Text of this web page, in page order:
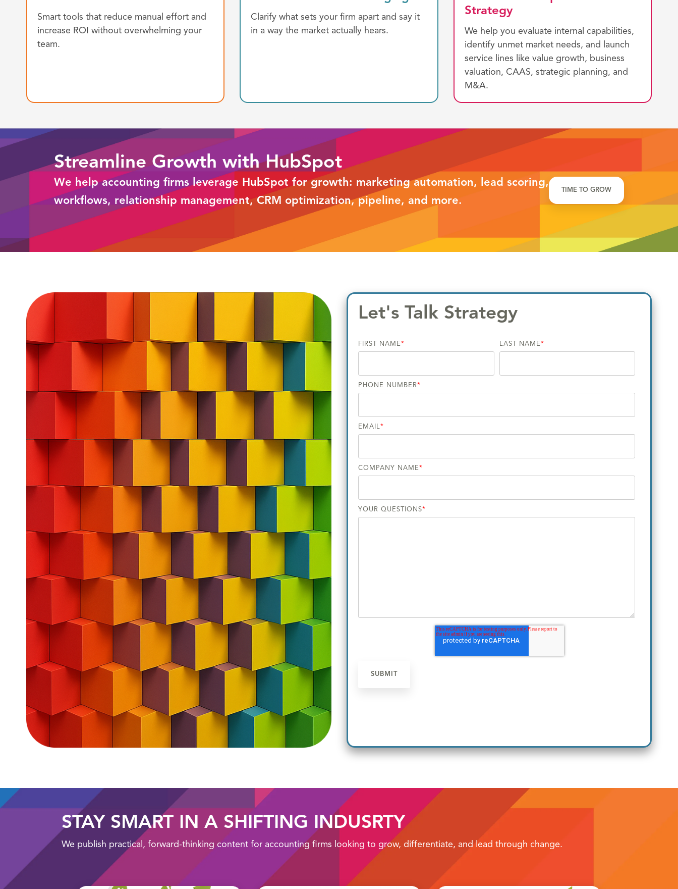
Smart tools that reduce manual effort and
increase ROI without overwhelming your
team.
Clarify what sets your firm apart and say it
in a way the market actually hears.
Strategy
We help you evaluate internal capabilities,
identify unmet market needs, and launch
service lines like value growth, business
valuation, CAAS, strategic planning, and
M&A.
Streamline Growth with HubSpot
We help accounting firms leverage HubSpot for growth: marketing automation, lead scoring,
workflows, relationship management, CRM optimization, pipeline, and more.
TIME TO GROW
Let's Talk Strategy
FIRST NAME* LAST NAME*
PHONE NUMBER*
EMAIL*
COMPANY NAME*
YOUR QUESTIONS*
STAY SMART IN A SHIFTING INDUSRTY
We publish practical, forward-thinking content for accounting firms looking to grow, differentiate, and lead through change.